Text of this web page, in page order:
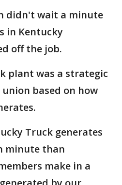
didn't wait a minute
in Kentucky
off the job.
plant was a strategic
based on how
Truck generates
minute than
make in a